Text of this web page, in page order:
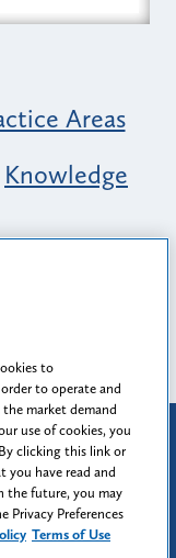
Areas
Knowledge
at
of Voices
outcome.
Collaboration Center
Preferences
to
to operate and
market demand
use of cookies, you
clicking this link or
you have read and
the future, you may
Privacy Preferences
Terms of Use